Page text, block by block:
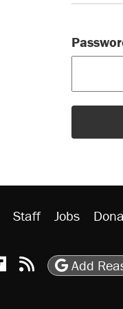
Staff Jobs
Youtube
Podcasts
Reason on
Reason RSS
Add